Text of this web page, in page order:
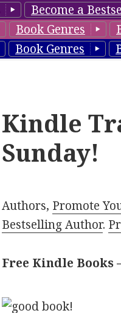
Become a
Book Genres
Book Genres
Kindle
Sunday!
Authors, Promote
Bestselling Author.
Free Kindle Books